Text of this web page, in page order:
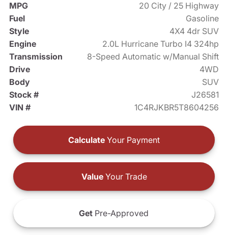
MPG
20 City / 25 Highway
Fuel
Gasoline
Style
4X4 4dr SUV
Engine
2.0L Hurricane Turbo I4 324hp
Transmission
8-Speed Automatic w/Manual Shift
Drive
4WD
Body
SUV
Stock #
J26581
VIN #
1C4RJKBR5T8604256
Calculate Your Payment
ValueYour Trade
Get Pre-Approved